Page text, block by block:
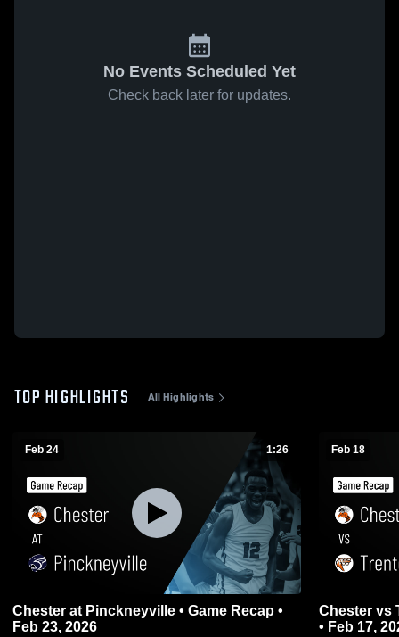
No Events Scheduled Yet
Check back later for updates.
TOP HIGHLIGHTS All Highlights
Feb 24 1:26
Chester at Pinckneyville • Game Recap •
Feb 23, 2026
Feb 18
Chester vs Trenton Wesclin • Game Recap
• Feb 17,